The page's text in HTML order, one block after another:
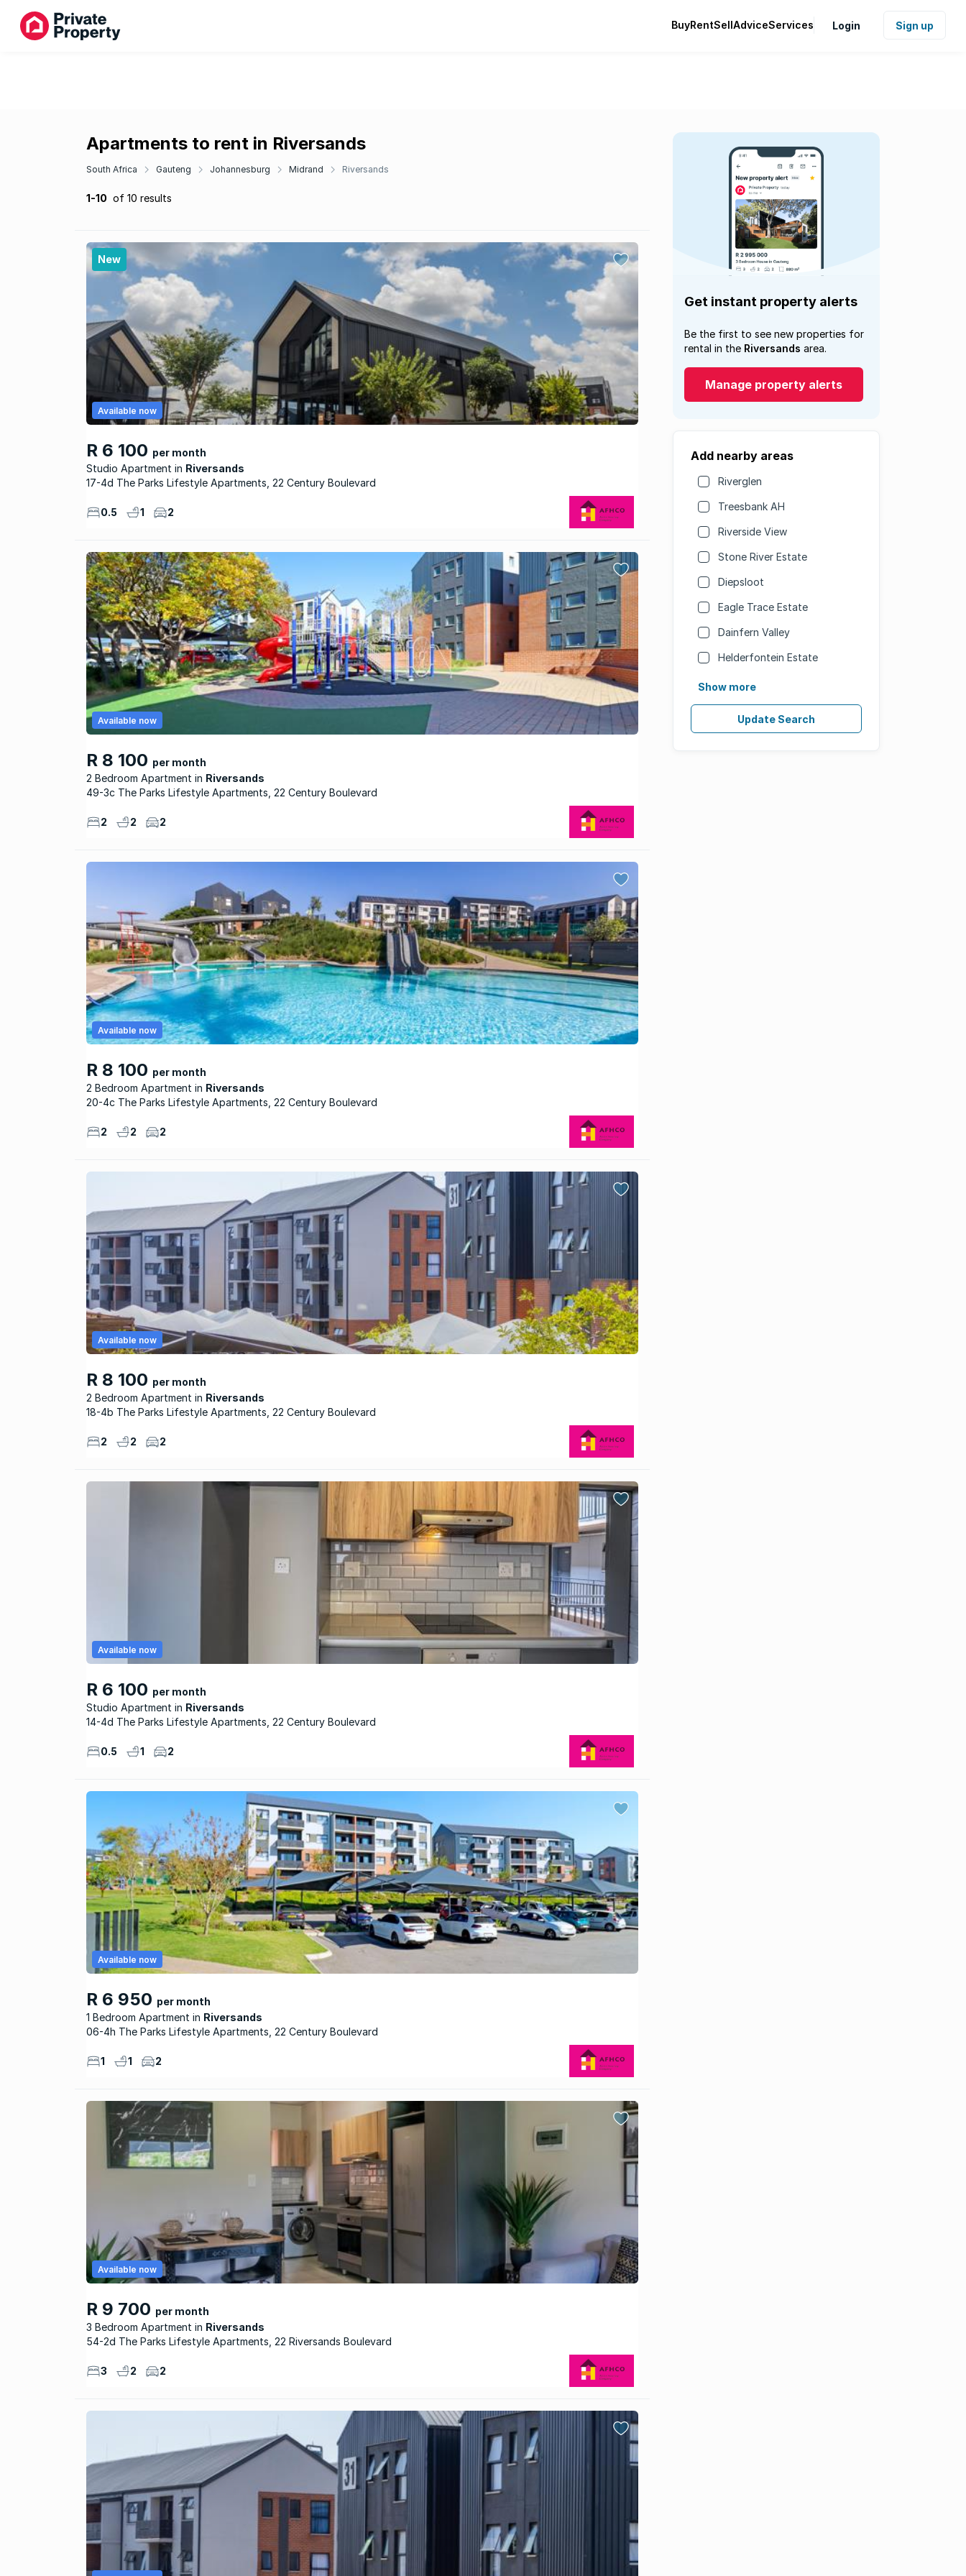
BuyRentSellAdviceServices Login Sign up
Apartments to rent in Riversands
South Africa Gauteng Johannesburg Midrand Riversands
1-10 of 10 results
New
R 6 100 per month
Studio Apartment
Riversands
Available now
17-4d The Parks Lifestyle Apartments, 22 Century Boulevard
0.5 1 2
R 8 100 per month
2 Bedroom Apartment
Riversands
Available now
49-3c The Parks Lifestyle Apartments, 22 Century Boulevard
2 2 2
R 8 100 per month
2 Bedroom Apartment
Riversands
Available now
20-4c The Parks Lifestyle Apartments, 22 Century Boulevard
2 2 2
R 8 100 per month
2 Bedroom Apartment
Riversands
Available now
18-4b The Parks Lifestyle Apartments, 22 Century Boulevard
2 2 2
R 6 100 per month
Studio Apartment
Riversands
Available now
14-4d The Parks Lifestyle Apartments, 22 Century Boulevard
0.5 1 2
R 6 950 per month
1 Bedroom Apartment
Riversands
Available now
06-4h The Parks Lifestyle Apartments, 22 Century Boulevard
1 1 2
R 9 700 per month
3 Bedroom Apartment
Riversands
Available now
54-2d The Parks Lifestyle Apartments, 22 Riversands Boulevard
3 2 2
Get instant property alerts
Be the first to see new properties for
rental in the Riversands area.
Manage property alerts
Add nearby areas
Riverglen
Treesbank AH
Riverside View
Stone River Estate
Diepsloot
Eagle Trace Estate
Dainfern Valley
Helderfontein Estate
Show more
Update Search